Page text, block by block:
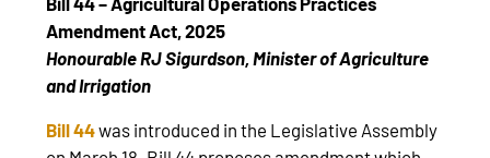
Amendment Act, 2025
Honourable RJ Sigurdson, Minister of Agriculture
and Irrigation
Bill 44was introduced in the Legislative Assembly